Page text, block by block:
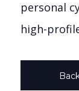
personal
high-